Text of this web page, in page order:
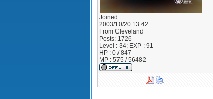
Joined:
2003/10/20 13:42
From Cleveland
Posts: 1726
Level : 34; EXP : 91
HP : 0 / 847
MP : 575 / 56482